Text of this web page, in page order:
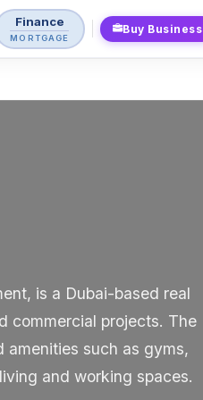
Finance
MORTGAGE
Buy Business
is a Dubai-based real
commercial projects. The
such as gyms,
and working spaces.